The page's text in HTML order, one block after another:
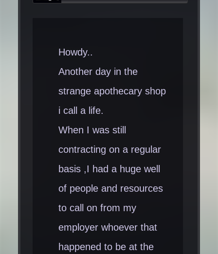
Howdy..
Another day in the
strange apothecary shop
i call a life.
When I was still
contracting on a regular
basis ,I had a huge well
of people and resources
to call on from my
employer whoever that
happened to be at the